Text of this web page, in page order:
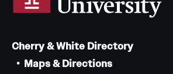
Cherry & White Directory
Maps & Directions